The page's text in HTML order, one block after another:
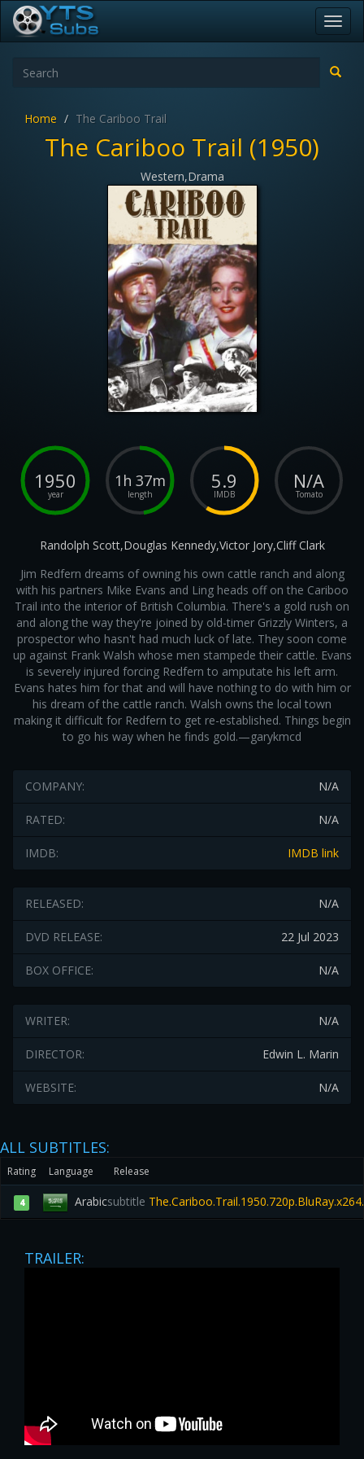
Home The Cariboo Trail
The Cariboo Trail (1950)
Western,Drama
1950
year
1h 37m
length
5.9
IMDB
N/A
Tomato
Randolph Scott,Douglas Kennedy,Victor Jory,Cliff Clark
Jim Redfern dreams of owning his own cattle ranch and along
with his partners Mike Evans and Ling heads off on the Cariboo
Trail into the interior of British Columbia. There's a gold rush on
and along the way they're joined by old-timer Grizzly Winters, a
prospector who hasn't had much luck of late. They soon come
up against Frank Walsh whose men stampede their cattle. Evans
is severely injured forcing Redfern to amputate his left arm.
Evans hates him for that and will have nothing to do with him or
his dream of the cattle ranch. Walsh owns the local town
making it difficult for Redfern to get re-established. Things begin
to go his way when he finds gold.—garykmcd
N/A
COMPANY:
N/A
RATED:
IMDB link
IMDB:
N/A
RELEASED:
22 Jul 2023
DVD RELEASE:
N/A
BOX OFFICE:
N/A
WRITER:
Edwin L. Marin
DIRECTOR:
N/A
WEBSITE:
ALL SUBTITLES:
Rating Language Release
4 Arabicsubtitle
TRAILER: